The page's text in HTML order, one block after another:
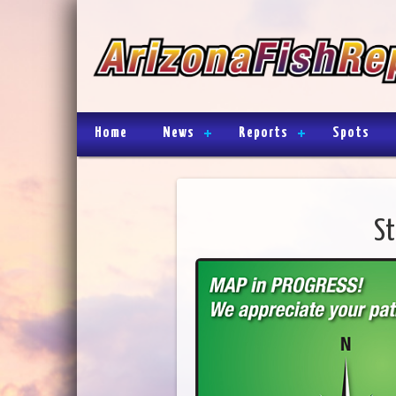
Home News Reports Spots